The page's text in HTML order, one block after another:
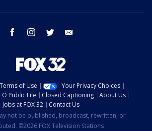
facebook instagram twitter
Terms of Use
Your Privacy Choices
Public File Closed Captioning
About Us
Jobs at FOX 32
Contact Us
not be published, broadcast, rewritten, or
©2026 FOX Television Stations